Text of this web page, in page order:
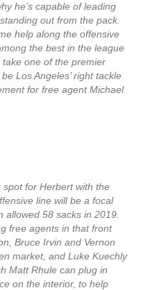
he’s capable of leading
out from the pack.
help along the offensive
the best in the league
one of the premier
Los Angeles’ right tackle
for free agent Michael
for Herbert with the
line will be a focal
58 sacks in 2019.
free agents in that front
Bruce Irvin and Vernon
market, and Luke Kuechly
Matt Rhule can plug in
on the interior, to help